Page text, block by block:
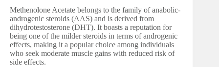
Methenolone Acetate belongs to the family of anabolic-
androgenic steroids (AAS) and is derived from
dihydrotestosterone (DHT). It boasts a reputation for
being one of the milder steroids in terms of androgenic
effects, making it a popular choice among individuals
who seek moderate muscle gains with reduced risk of
side effects.